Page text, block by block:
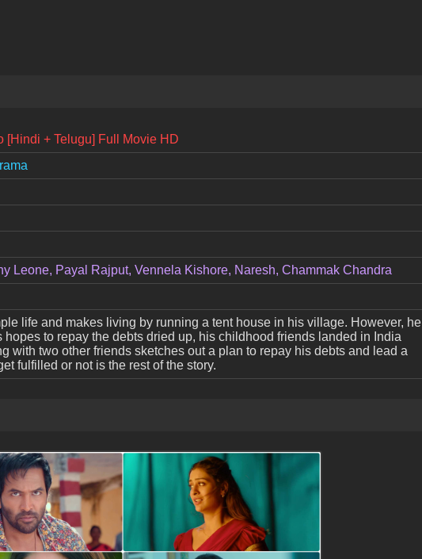
[Hindi + Telugu] Full Movie HD
Leone, Payal Rajput, Vennela Kishore, Naresh, Chammak Chandra
life and makes living by running a tent house in his village. However, he
to repay the debts dried up, his childhood friends landed in India
with two other friends sketches out a plan to repay his debts and lead a
fulfilled or not is the rest of the story.